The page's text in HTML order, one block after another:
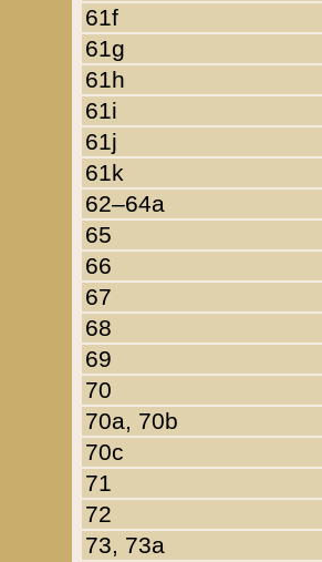
61f
61g
61h
61i
61j
61k
62–64a
65
66
67
68
69
70
70a, 70b
70c
71
72
73, 73a